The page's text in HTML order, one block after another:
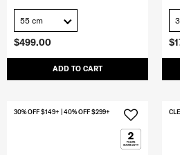
$499.00
ADD TO CART
55 cm
30% OFF $149+ | 40% OFF $299+